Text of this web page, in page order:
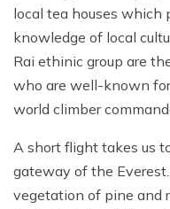
local tea houses which
knowledge of local
Rai ethinic group are
who are well-known
world climber
A short flight takes us
gateway of the
vegetation of pine and